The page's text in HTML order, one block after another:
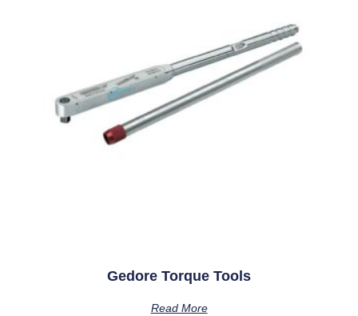
Gedore Torque Tools
Read More